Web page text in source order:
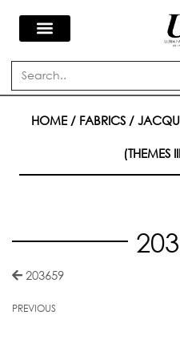
Skip
contentSearch
HOME/ FABRICS/
(THEMES
203659
PREVIOUS